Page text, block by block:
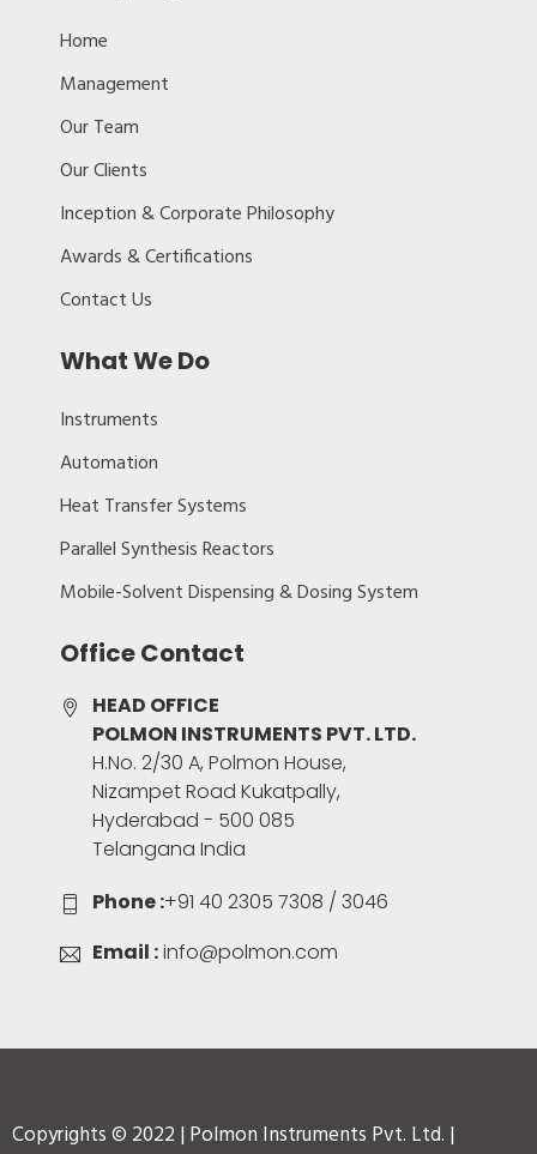
Home
Management
Our Team
Our Clients
Inception & Corporate Philosophy
Awards & Certifications
Contact Us
What We Do
Instruments
Automation
Heat Transfer Systems
Parallel Synthesis Reactors
Mobile-Solvent Dispensing & Dosing System
Office Contact
HEAD OFFICE
POLMON INSTRUMENTS PVT. LTD.
H.No. 2/30 A, Polmon House,
Nizampet Road Kukatpally,
Hyderabad - 500 085
Telangana India
Phone :+91 40 2305 7308 / 3046
Email :info@polmon.com
Copyrights © 2022 | Polmon Instruments Pvt. Ltd. |